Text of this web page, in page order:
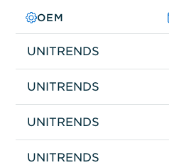
OEM
UNITRENDS
UNITRENDS
UNITRENDS
UNITRENDS